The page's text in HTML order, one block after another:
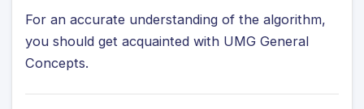
For an accurate understanding of the algorithm,
you should get acquainted with UMG General
Concepts.